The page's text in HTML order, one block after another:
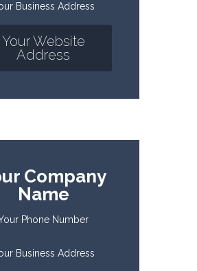
Business Address
Your Website
Address
Company
Name
Phone Number
Business Address